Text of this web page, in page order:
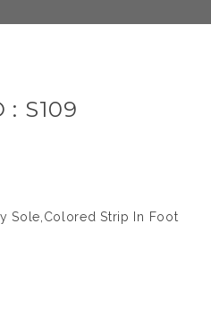
: S109
Sole,Colored Strip In Foot